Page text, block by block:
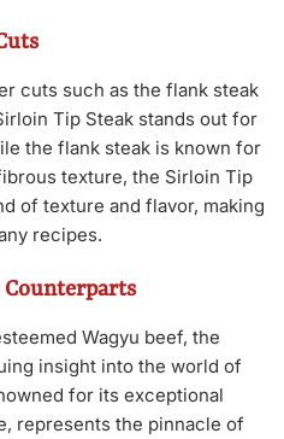
cuts such as the flank steak
Tip Steak stands out for
the flank steak is known for
texture, the Sirloin Tip
of texture and flavor, making
recipes.
Wagyu beef, the
insight into the world of
for its exceptional
represents the pinnacle of